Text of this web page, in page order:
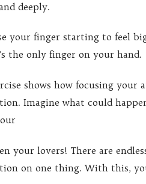
deeply.
your finger starting to feel
the only finger on your hand.
shows how focusing
Imagine what could
your lovers! There are
on one thing. With this,